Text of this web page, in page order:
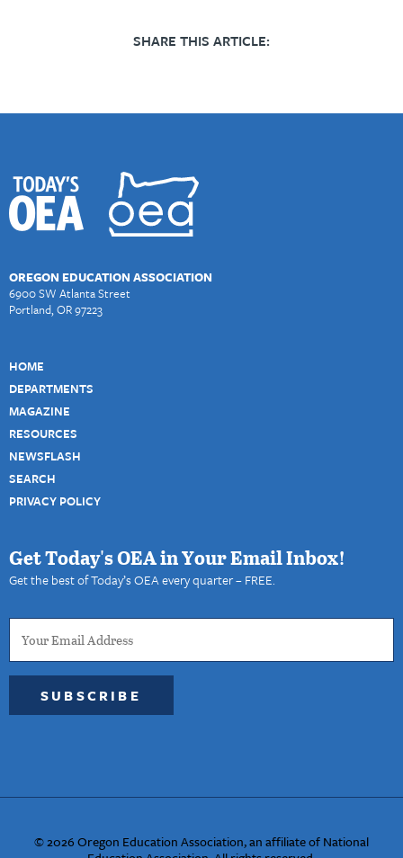
SHARE THIS ARTICLE:
OREGON EDUCATION ASSOCIATION
6900 SW Atlanta Street
Portland, OR 97223
HOME
DEPARTMENTS
MAGAZINE
RESOURCES
NEWSFLASH
SEARCH
PRIVACY POLICY
Get Today's OEA in Your Email Inbox!
Get the best of Today’s OEA every quarter – FREE.
SUBSCRIBE
© 2026 Oregon Education Association, an affiliate of National